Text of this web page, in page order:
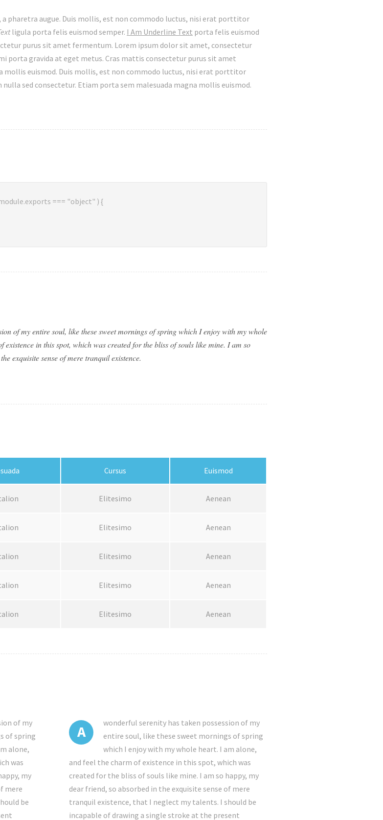
pharetra augue. Duis mollis, est non commodo luctus, nisi erat porttitor
ligula porta felis euismod semper. I Am Underline Text porta felis euismod
purus sit amet fermentum. Lorem ipsum dolor sit amet, consectetur
porta gravida at eget metus. Cras mattis consectetur purus sit amet
mollis euismod. Duis mollis, est non commodo luctus, nisi erat porttitor
nulla sed consectetur. Etiam porta sem malesuada magna mollis euismod.
=== "object" ) {
of my entire soul, like these sweet mornings of spring which I enjoy with my whole
existence in this spot, which was created for the bliss of souls like mine. I am so
exquisite sense of mere tranquil existence.
Cursus Euismod
Elitesimo Aenean
Elitesimo Aenean
Elitesimo Aenean
Elitesimo Aenean
Elitesimo Aenean
of my
of spring
alone,
was
my
mere
be
A
wonderful serenity has taken possession of my
entire soul, like these sweet mornings of spring
which I enjoy with my whole heart. I am alone,
and feel the charm of existence in this spot, which was
created for the bliss of souls like mine. I am so happy, my
dear friend, so absorbed in the exquisite sense of mere
tranquil existence, that I neglect my talents. I should be
incapable of drawing a single stroke at the present